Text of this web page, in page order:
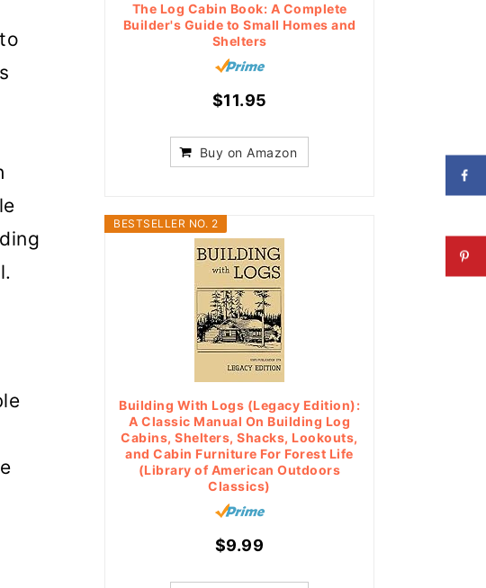
The Log Cabin Book: A Complete
Builder's Guide to Small Homes and
Shelters
$11.95
Buy on Amazon
BESTSELLER NO. 2
Building With Logs (Legacy Edition):
A Classic Manual On Building Log
Cabins, Shelters, Shacks, Lookouts,
and Cabin Furniture For Forest Life
(Library of American Outdoors
Classics)
$9.99